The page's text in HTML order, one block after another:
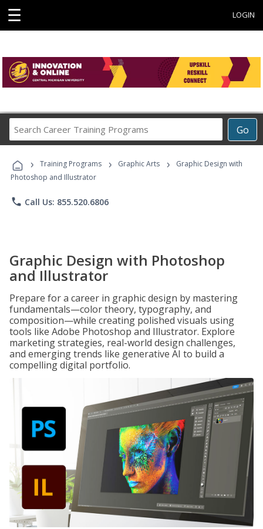
☰ LOGIN
Go
Career
Programs
› Training Programs › Graphic Arts ›
Graphic Design with
Photoshop and Illustrator
phone Call Us: 855.520.6806
Graphic Design with Photoshop
and Illustrator
Prepare for a career in graphic design by mastering
fundamentals—color theory, typography, and
composition—while creating polished visuals using
tools like Adobe Photoshop and Illustrator. Explore
marketing strategies, real-world design challenges,
and emerging trends like generative AI to build a
compelling digital portfolio.